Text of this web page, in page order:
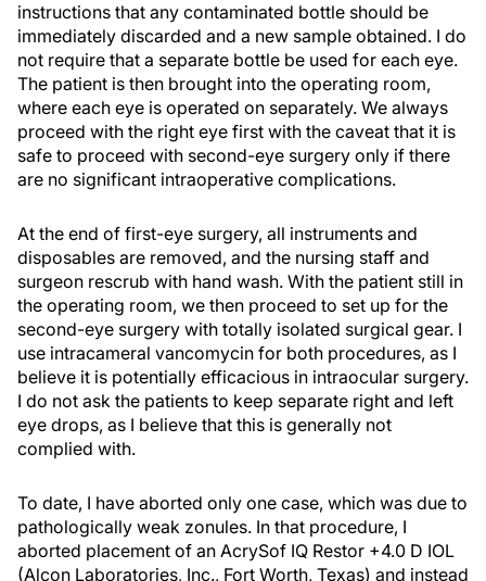
instructions that any contaminated bottle should be
immediately discarded and a new sample obtained. I do
not require that a separate bottle be used for each eye.
The patient is then brought into the operating room,
where each eye is operated on separately. We always
proceed with the right eye first with the caveat that it is
safe to proceed with second-eye surgery only if there
are no significant intraoperative complications.
At the end of first-eye surgery, all instruments and
disposables are removed, and the nursing staff and
surgeon rescrub with hand wash. With the patient still in
the operating room, we then proceed to set up for the
second-eye surgery with totally isolated surgical gear. I
use intracameral vancomycin for both procedures, as I
believe it is potentially efficacious in intraocular surgery.
I do not ask the patients to keep separate right and left
eye drops, as I believe that this is generally not
complied with.
To date, I have aborted only one case, which was due to
pathologically weak zonules. In that procedure, I
aborted placement of an AcrySof IQ Restor +4.0 D IOL
(Alcon Laboratories, Inc., Fort Worth, Texas) and instead